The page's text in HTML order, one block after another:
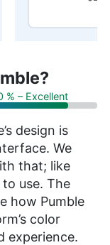
% – Excellent
design is
We
that; like
use. The
how Pumble
color
experience.